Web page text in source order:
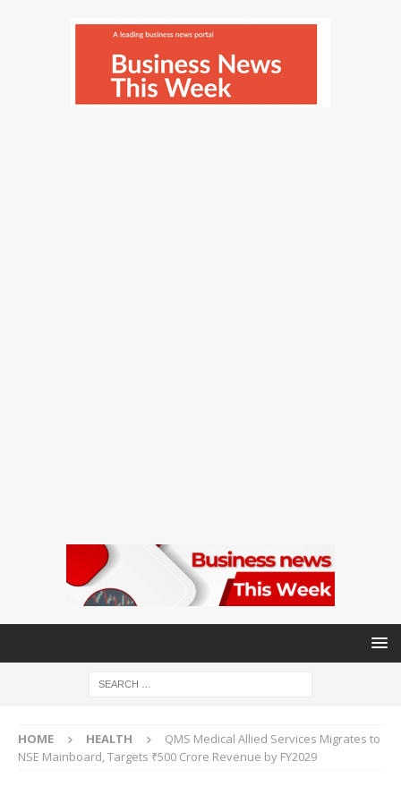
HOME HEALTH
QMS Medical Allied Services Migrates to
NSE Mainboard, Targets ₹500 Crore Revenue by FY2029